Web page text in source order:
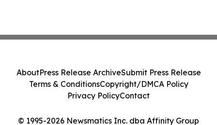
© 1995-2026 Newsmatics Inc. dba Affinity Group
AboutPress Release ArchiveSubmit Press Release
Terms & ConditionsCopyright/DMCA Policy
Privacy PolicyContact